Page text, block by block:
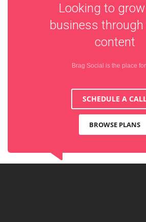
Looking to
business through
content
Brag Social is the place
SCHEDULE A
BROWSE PLANS